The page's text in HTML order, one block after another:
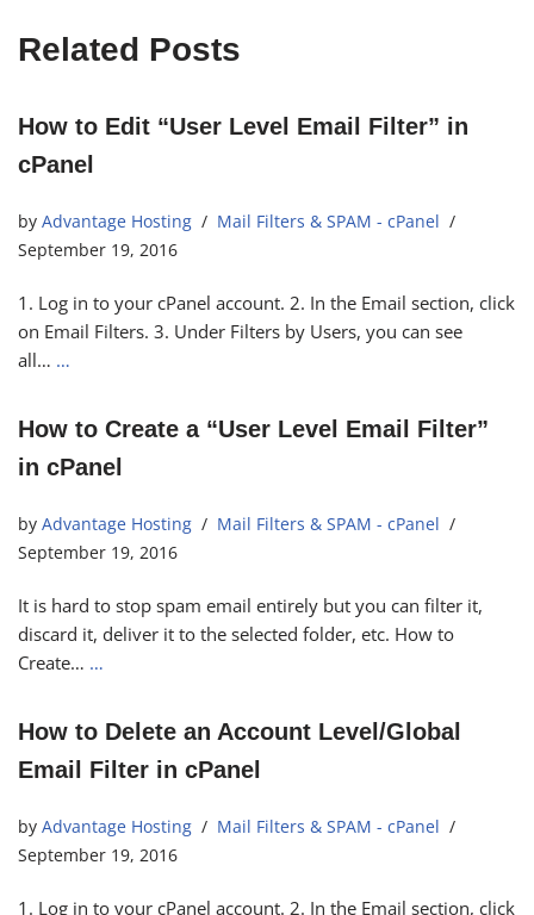
Related Posts
How to Edit “User Level Email Filter” in
cPanel
by Advantage Hosting
Mail Filters & SPAM - cPanel
September 19, 2016
1. Log in to your cPanel account. 2. In the Email section, click
on Email Filters. 3. Under Filters by Users, you can see
all… …
How to Create a “User Level Email Filter”
in cPanel
by Advantage Hosting
Mail Filters & SPAM - cPanel
September 19, 2016
It is hard to stop spam email entirely but you can filter it,
discard it, deliver it to the selected folder, etc. How to
Create… …
How to Delete an Account Level/Global
Email Filter in cPanel
by Advantage Hosting
Mail Filters & SPAM - cPanel
September 19, 2016
1. Log in to your cPanel account. 2. In the Email section, click